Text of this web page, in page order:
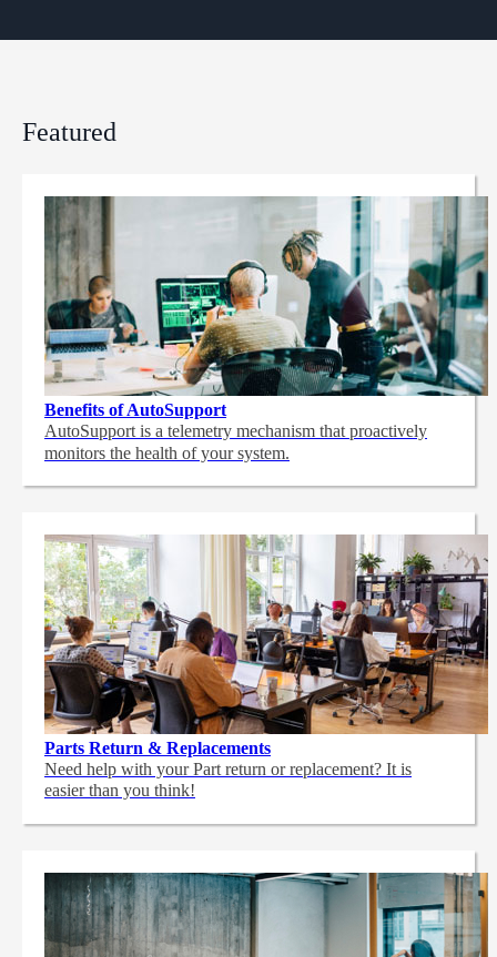
Featured
Benefits of AutoSupport
AutoSupport is a telemetry mechanism that proactively
monitors the health of your system.
Parts Return & Replacements
Need help with your Part return or replacement? It is
easier than you think!